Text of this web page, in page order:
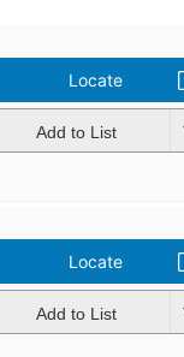
Locate
Add to List
Locate
Add to List